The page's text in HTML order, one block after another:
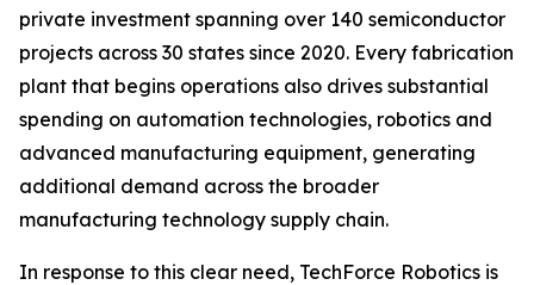
private investment spanning over 140 semiconductor
projects across 30 states since 2020. Every fabrication
plant that begins operations also drives substantial
spending on automation technologies, robotics and
advanced manufacturing equipment, generating
additional demand across the broader
manufacturing technology supply chain.
In response to this clear need, TechForce Robotics is